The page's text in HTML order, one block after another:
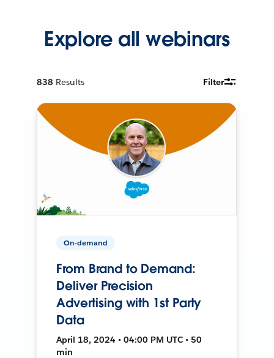
Explore all webinars
838 Results Filter
On-demand
From Brand to Demand:
Deliver Precision
Advertising with 1st Party
Data
April 18, 2024 • 04:00 PM UTC • 50
min